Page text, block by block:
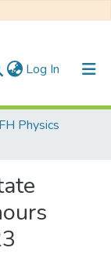
Log In (current)
Physics